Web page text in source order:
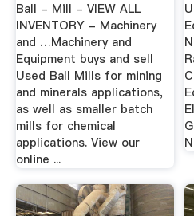
Ball - Mill - VIEW ALL
INVENTORY - Machinery
and …Machinery and
Equipment buys and sell
Used Ball Mills for mining
and minerals applications,
as well as smaller batch
mills for chemical
applications. View our
online ...